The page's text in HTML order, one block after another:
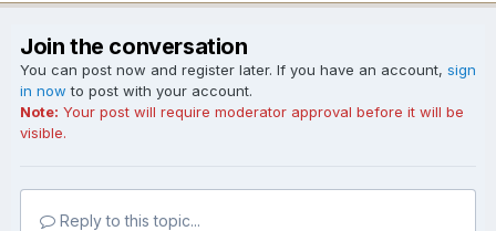
Join the conversation
You can post now and register later. If you have an account, sign
in now to post with your account.
Note: Your post will require moderator approval before it will be
visible.
Reply to this topic...